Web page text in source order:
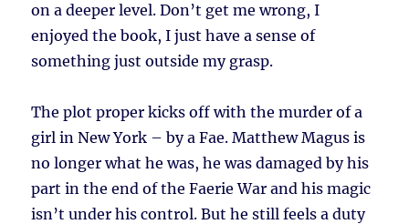
on a deeper level. Don’t get me wrong, I
enjoyed the book, I just have a sense of
something just outside my grasp.
The plot proper kicks off with the murder of a
girl in New York – by a Fae. Matthew Magus is
no longer what he was, he was damaged by his
part in the end of the Faerie War and his magic
isn’t under his control. But he still feels a duty